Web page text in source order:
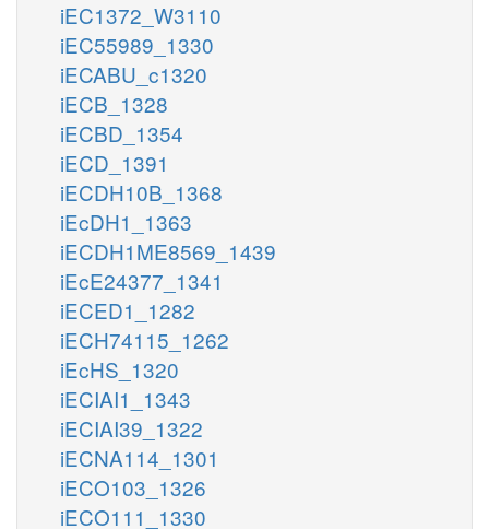
iEC1372_W3110
iEC55989_1330
iECABU_c1320
iECB_1328
iECBD_1354
iECD_1391
iECDH10B_1368
iEcDH1_1363
iECDH1ME8569_1439
iEcE24377_1341
iECED1_1282
iECH74115_1262
iEcHS_1320
iECIAI1_1343
iECIAI39_1322
iECNA114_1301
iECO103_1326
iECO111_1330